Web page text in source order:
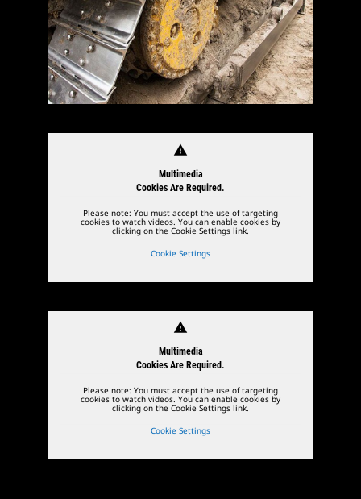
warning
Multimedia
Cookies Are Required.
Please note: You must accept the use of targeting
cookies to watch videos. You can enable cookies by
clicking on the Cookie Settings link.
Cookie Settings
warning
Multimedia
Cookies Are Required.
Please note: You must accept the use of targeting
cookies to watch videos. You can enable cookies by
clicking on the Cookie Settings link.
Cookie Settings